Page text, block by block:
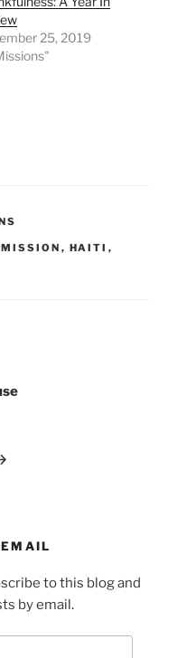
25, 2019
, HAITI ,
to this blog and
by email.